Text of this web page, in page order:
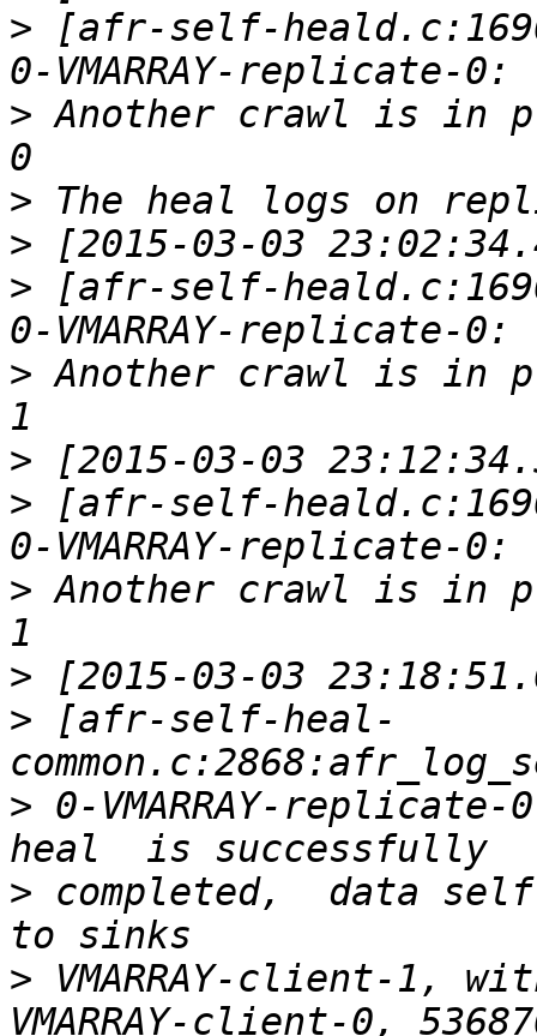
> [afr-self-
> Another crawl is in
>
>
> [afr-self-
> Another crawl is in
>
> [afr-self-
> Another crawl is in
>
> [afr-self-heal-
> 0-VMARRAY-
> completed,  data self
> VMARRAY-client-1,